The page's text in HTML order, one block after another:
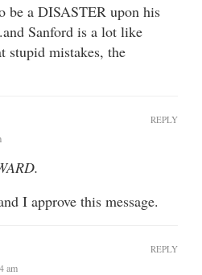
be a DISASTER upon his
Sanford is a lot like
stupid mistakes, the
I approve this message.
REPLY
am
REPLY